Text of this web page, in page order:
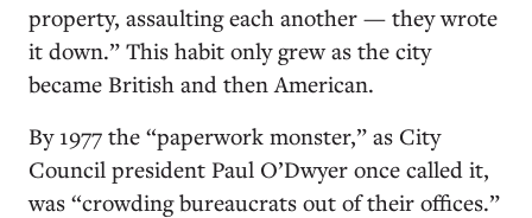
property, assaulting each another — they wrote
it down.” This habit only grew as the city
became British and then American.
By 1977 the “paperwork monster,” as City
Council president Paul O’Dwyer once called it,
was “crowding bureaucrats out of their offices.”